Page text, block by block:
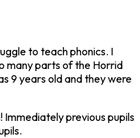
to teach phonics. I
many parts of the Horrid
9 years old and they were
Immediately previous pupils